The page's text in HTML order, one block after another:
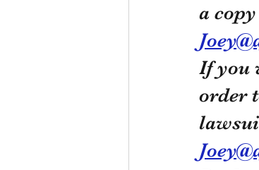
a
If you
order